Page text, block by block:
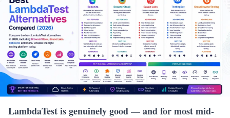
LambdaTest is genuinely good — and for most mid-